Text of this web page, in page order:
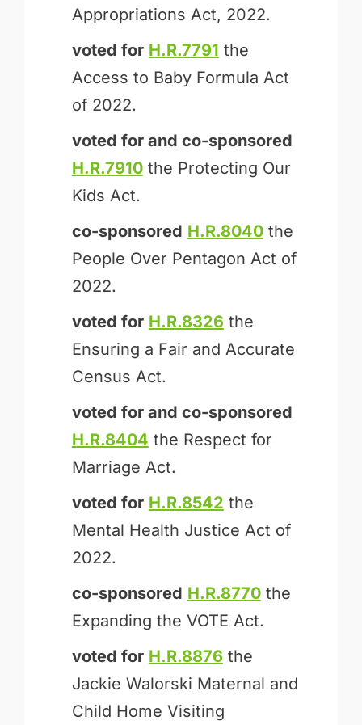
Appropriations Act, 2022.
voted for H.R.7791 the
Access to Baby Formula Act
of 2022.
voted for and co-sponsored
H.R.7910the Protecting Our
Kids Act.
co-sponsored H.R.8040the
People Over Pentagon Act of
2022.
voted for H.R.8326 the
Ensuring a Fair and Accurate
Census Act.
voted for and co-sponsored
H.R.8404 the Respect for
Marriage Act.
voted for H.R.8542 the
Mental Health Justice Act of
2022.
co-sponsored H.R.8770the
Expanding the VOTE Act.
voted for H.R.8876 the
Jackie Walorski Maternal and
Child Home Visiting